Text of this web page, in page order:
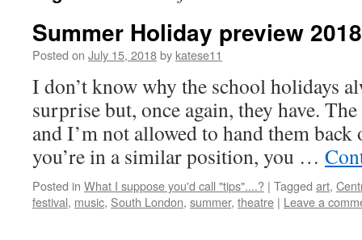
Summer Holiday preview 2018
Posted on July 15, 2018by katese11
I don’t know why the school holidays
surprise but, once again, they have.
and I’m not allowed to hand them
you’re in a similar position, you …
Posted in What I suppose you'd call "tips"....? | Tagged art,
festival, music, South London, summer, theatre | Leave a